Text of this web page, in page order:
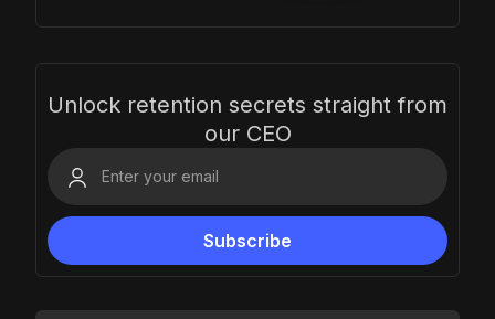
Unlock retention secrets straight from
our CEO